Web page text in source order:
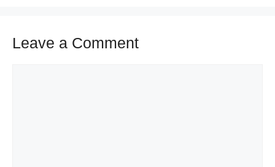
Leave a Comment